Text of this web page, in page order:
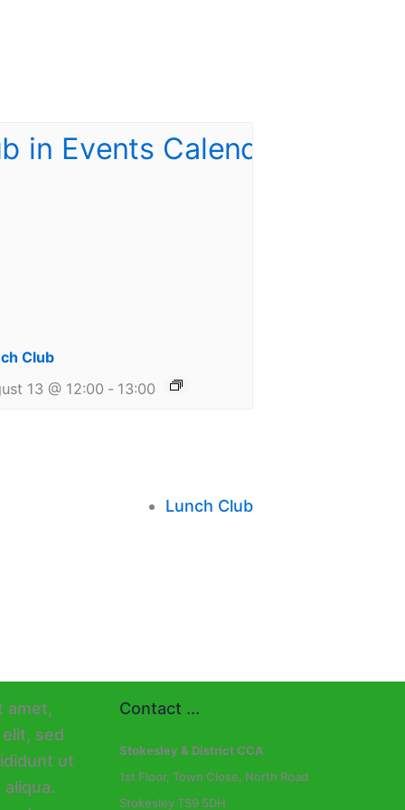
Club
13 @ 12:00 - 13:00
Lunch Club
Contact ...
Stokesley & District CCA
1st Floor, Town Close, North Road
Stokesley TS9 5DH